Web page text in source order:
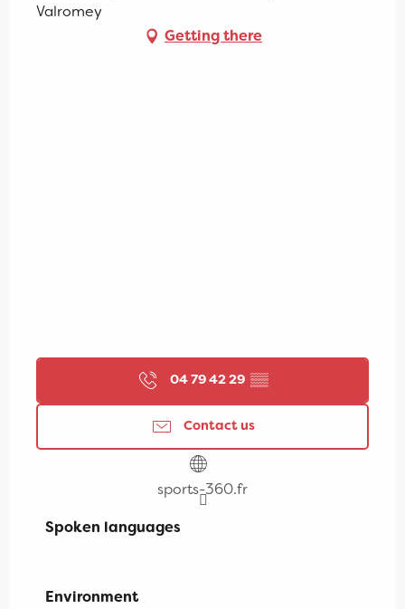
Valromey
Getting there
04 79 42 29 ▒▒
Contact us
sports-360.fr
Spoken languages
Spoken languages
Environment
Environment